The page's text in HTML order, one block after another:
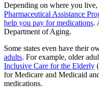
Depending on where you live,
Pharmaceutical Assistance
help you pay for medications.
Department of Aging.
Some states even have their
adults. For example, older
Inclusive Care for the Elderly
for Medicare and Medicaid
medications.